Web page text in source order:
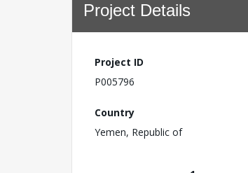
Project Details
Project ID
P005796
Country
Yemen, Republic of